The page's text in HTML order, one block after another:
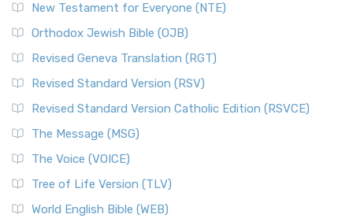
New Testament for Everyone (NTE)
Orthodox Jewish Bible (OJB)
Revised Geneva Translation (RGT)
Revised Standard Version (RSV)
Revised Standard Version Catholic Edition (RSVCE)
The Message (MSG)
The Voice (VOICE)
Tree of Life Version (TLV)
World English Bible (WEB)